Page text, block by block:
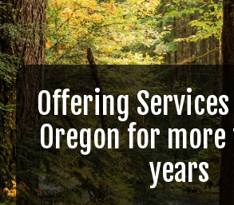
Offering
Oregon for
years